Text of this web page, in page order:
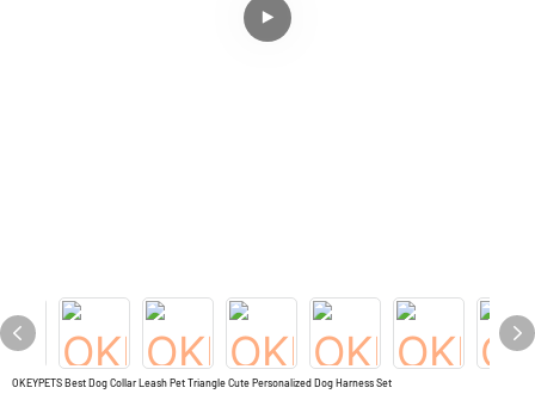
OKEYPETS Best Dog Collar Leash Pet Triangle Cute Personalized Dog Harness Set